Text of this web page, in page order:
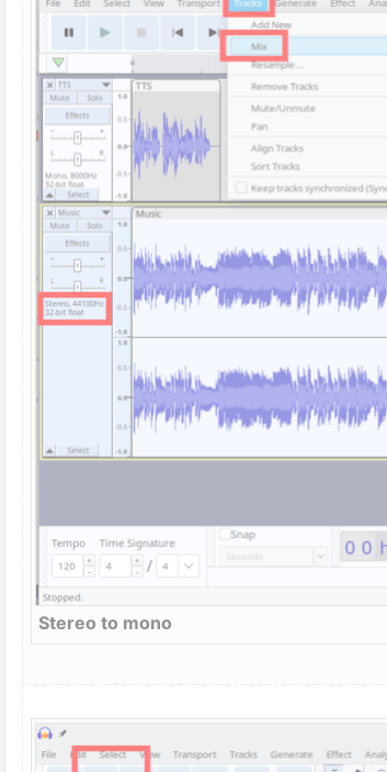
Stereo to mono